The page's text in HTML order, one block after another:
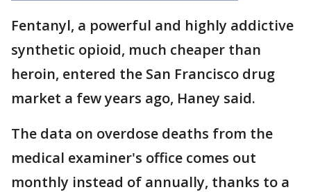
Fentanyl, a powerful and highly addictive
synthetic opioid, much cheaper than
heroin, entered the San Francisco drug
market a few years ago, Haney said.
The data on overdose deaths from the
medical examiner's office comes out
monthly instead of annually, thanks to a